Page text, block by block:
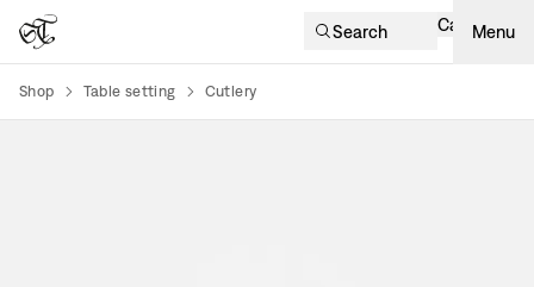
Search Cart Menu
Shop Table setting Cutlery